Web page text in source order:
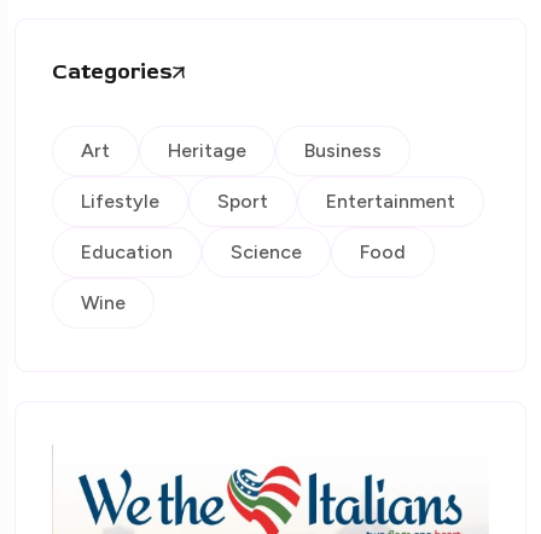
Categories
Art Heritage Business
Lifestyle Sport Entertainment
Education Science Food
Wine